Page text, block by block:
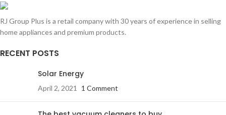
RJ Group Plus is a retail company with 30 years of experience in selling
home appliances and premium products.
RECENT POSTS
Solar Energy
April 2, 2021 1 Comment